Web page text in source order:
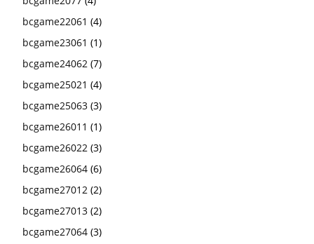
bcgame22061 (4)
bcgame23061 (1)
bcgame24062 (7)
bcgame25021 (4)
bcgame25063 (3)
bcgame26011 (1)
bcgame26022 (3)
bcgame26064 (6)
bcgame27012 (2)
bcgame27013 (2)
bcgame27064 (3)